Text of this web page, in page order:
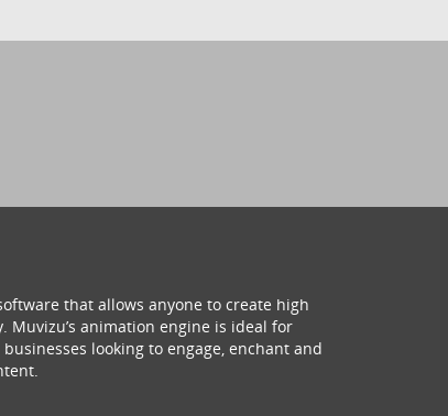
that allows anyone to create high
animation engine is ideal for
looking to engage, enchant and